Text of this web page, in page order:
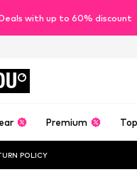
with up to 60% discount
Premium
POLICY